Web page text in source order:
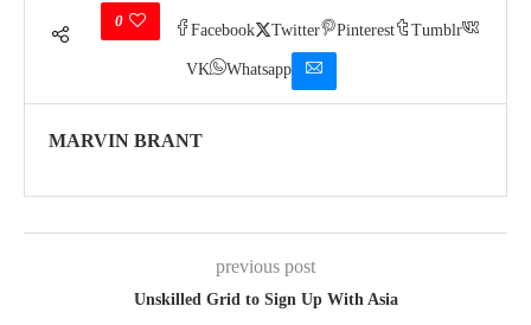
0
Facebook Twitter Pinterest Tumblr
VK Whatsapp
MARVIN BRANT
previous post
Unskilled Grid to Sign Up With Asia